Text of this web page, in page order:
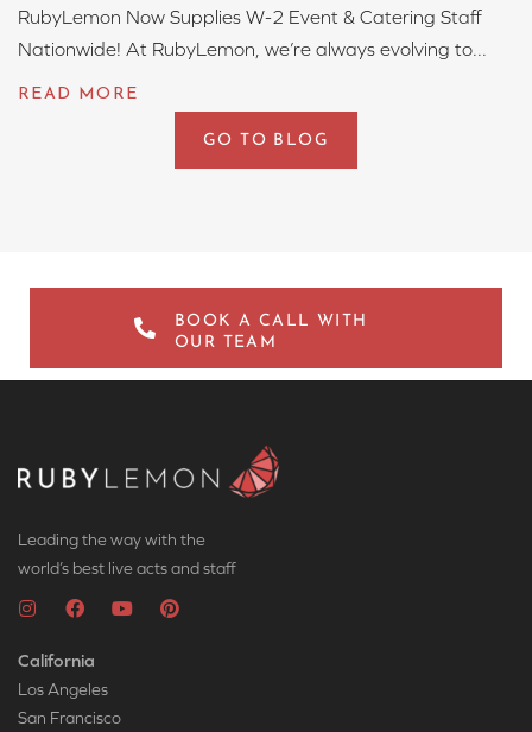
RubyLemon Now Supplies W-2 Event & Catering Staff
Nationwide! At RubyLemon, we’re always evolving to...
GO TO BLOG
BOOK A CALL WITH
OUR TEAM
Leading the way with the
world’s best live acts and staff
California
Los Angeles
San Francisco